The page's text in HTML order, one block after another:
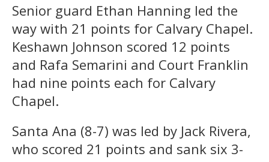
Senior guard Ethan Hanning led the
way with 21 points for Calvary Chapel.
Keshawn Johnson scored 12 points
and Rafa Semarini and Court Franklin
had nine points each for Calvary
Chapel.
Santa Ana (8-7) was led by Jack Rivera,
who scored 21 points and sank six 3-